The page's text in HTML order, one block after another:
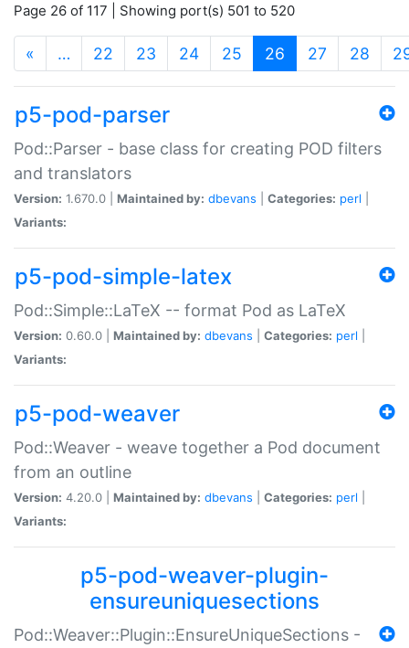
Page 26 of 117 | Showing port(s) 501 to 520
« … 22 23 24 25 26 (current)
27 28
p5-pod-parser
Pod::Parser - base class for creating POD filters
and translators
Version: 1.670.0 | Maintained by: dbevans Categories: perl
Variants:
p5-pod-simple-latex
Pod::Simple::LaTeX -- format Pod as LaTeX
Version: 0.60.0 | Maintained by: dbevans Categories: perl
Variants:
p5-pod-weaver
Pod::Weaver - weave together a Pod document
from an outline
Version: 4.20.0 | Maintained by: dbevans Categories: perl
Variants:
p5-pod-weaver-plugin-
ensureuniquesections
Pod::Weaver::Plugin::EnsureUniqueSections -